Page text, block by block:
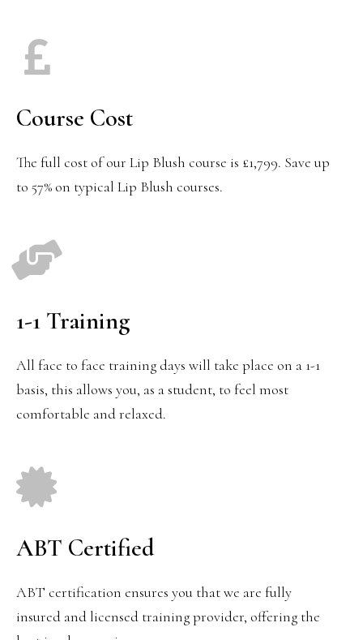
start.
Course Cost
The full cost of our Lip Blush course is £1,799. Save up
to 57% on typical Lip Blush courses.
1-1 Training
All face to face training days will take place on a 1-1
basis, this allows you, as a student, to feel most
comfortable and relaxed.
ABT Certified
ABT certification ensures you that we are fully
insured and licensed training provider, offering the